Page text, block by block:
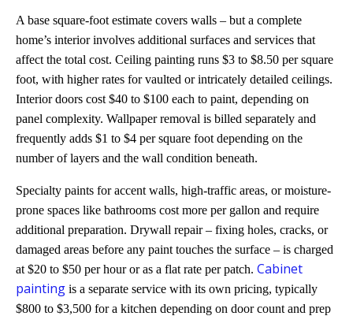
A base square-foot estimate covers walls – but a complete
home’s interior involves additional surfaces and services that
affect the total cost. Ceiling painting runs $3 to $8.50 per square
foot, with higher rates for vaulted or intricately detailed ceilings.
Interior doors cost $40 to $100 each to paint, depending on
panel complexity. Wallpaper removal is billed separately and
frequently adds $1 to $4 per square foot depending on the
number of layers and the wall condition beneath.
Specialty paints for accent walls, high-traffic areas, or moisture-
prone spaces like bathrooms cost more per gallon and require
additional preparation. Drywall repair – fixing holes, cracks, or
damaged areas before any paint touches the surface – is charged
at $20 to $50 per hour or as a flat rate per patch. Cabinet
painting is a separate service with its own pricing, typically
$800 to $3,500 for a kitchen depending on door count and prep